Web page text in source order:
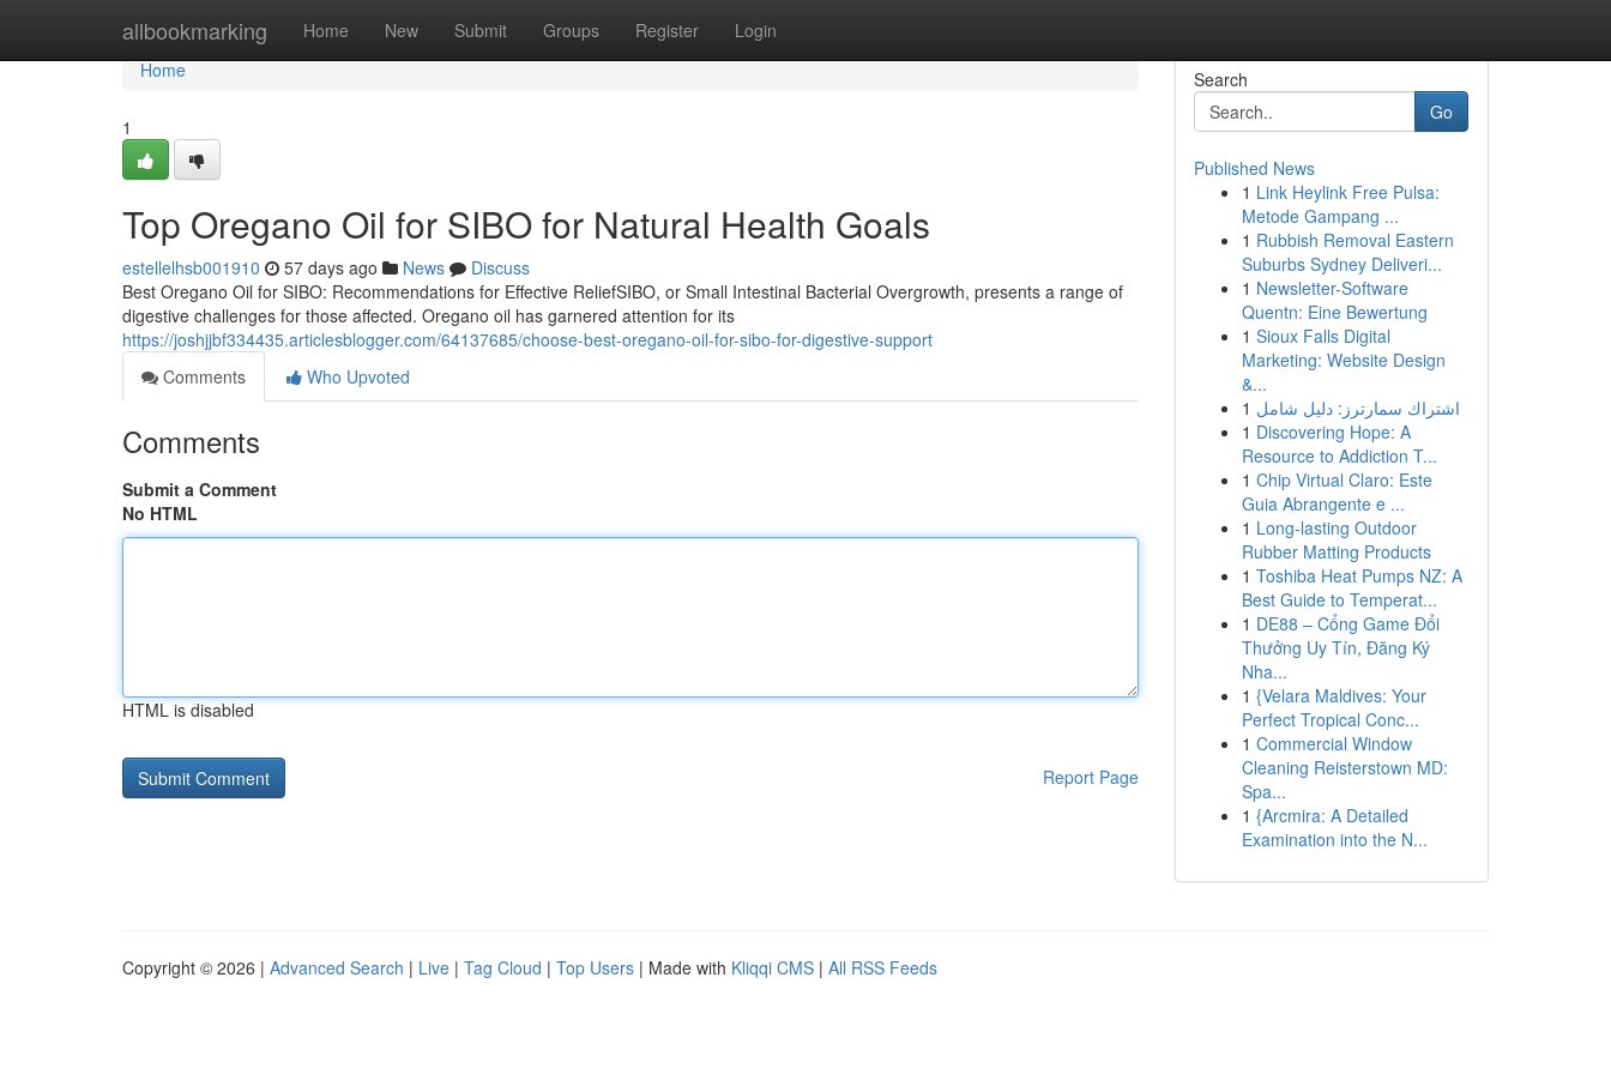
allbookmarking Home New Submit Groups Register Login
Home
Home
1
Top Oregano Oil for SIBO for Natural Health Goals
estellelhsb001910 57 days ago News
Discuss
Best Oregano Oil for SIBO: Recommendations for Effective ReliefSIBO, or Small Intestinal Bacterial Overgrowth, presents a range of
digestive challenges for those affected. Oregano oil has garnered attention for its
https://joshjjbf334435.articlesblogger.com/64137685/choose-best-oregano-oil-for-sibo-for-digestive-support
Comments
Who Upvoted
Comments
Submit a Comment
No HTML
HTML is disabled
Report Page
Search
Go
Published News
1 Link Heylink Free Pulsa:
Metode Gampang ...
1 Rubbish Removal Eastern
Suburbs Sydney Deliveri...
1 Newsletter-Software
Quentn: Eine Bewertung
1 Sioux Falls Digital
Marketing: Website Design
&...
1 اشتراك سمارترز: دليل شامل
1 Discovering Hope: A
Resource to Addiction T...
1 Chip Virtual Claro: Este
Guia Abrangente e ...
1 Long-lasting Outdoor
Rubber Matting Products
1 Toshiba Heat Pumps NZ: A
Best Guide to Temperat...
1 DE88 – Cổng Game Đổi
Thưởng Uy Tín, Đăng Ký
Nha...
1 {Velara Maldives: Your
Perfect Tropical Conc...
1 Commercial Window
Cleaning Reisterstown MD:
Spa...
1 {Arcmira: A Detailed
Examination into the N...
Copyright © 2026 | Advanced Search | Live | Tag Cloud | Top Users | Made with Kliqqi CMS | All RSS Feeds